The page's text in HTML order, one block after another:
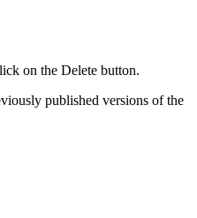
on the Delete button.
published versions of the